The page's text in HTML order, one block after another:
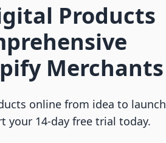
Products
Merchants
online from idea to launch
your 14-day free trial today.